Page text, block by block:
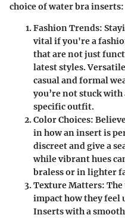
choice of water bra inserts:
Fashion Trends:
vital if you're a
that are not just
latest styles.
casual and formal
you’re not stuck
specific outfit.
Color Choices:
in how an insert is
discreet and give a
while vibrant hues
braless or in lighter
Texture Matters:
impact how they
Inserts with a